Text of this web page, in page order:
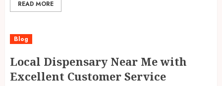
READ MORE
Blog
Local Dispensary Near Me with
Excellent Customer Service